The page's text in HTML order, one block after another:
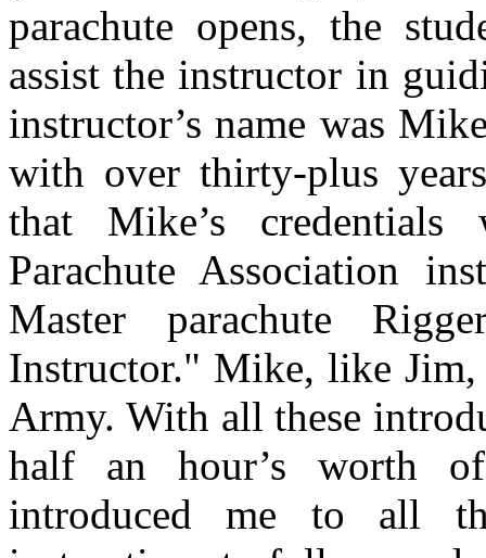
parachute opens, the
assist the instructor in
instructor’s name was
with over thirty-plus
that Mike’s
Parachute Association
Master parachute
Instructor." Mike, like
Army. With all these
half an hour’s worth
introduced me to all